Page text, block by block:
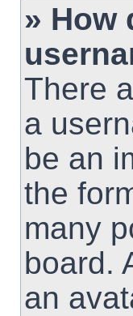
» How
There
a
be an
the
many
board.
an